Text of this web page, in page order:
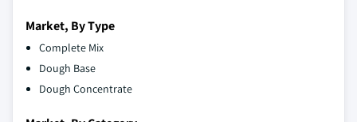
Market, By Type
Complete Mix
Dough Base
Dough Concentrate